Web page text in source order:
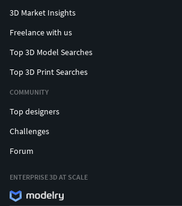
3D Market Insights
Freelance with us
Top 3D Model Searches
Top 3D Print Searches
COMMUNITY
Top designers
Challenges
Forum
ENTERPRISE 3D AT SCALE